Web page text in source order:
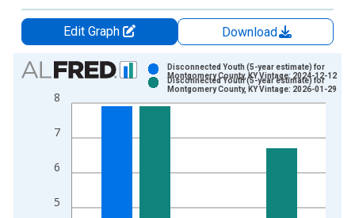
Edit Graph
Download
Chart
Bar chart with 2 data series.
View as data table, Chart
The chart has 1 X axis displaying xAxis. Data ranges from
The chart has 2 Y axes displaying Percent and yAxisRight.
5
6
7
8
Disconnected Youth (5-year estimate) for
Montgomery County, KY Vintage: 2024-12-12
Disconnected Youth (5-year estimate) for
Montgomery County, KY Vintage: 2026-01-29